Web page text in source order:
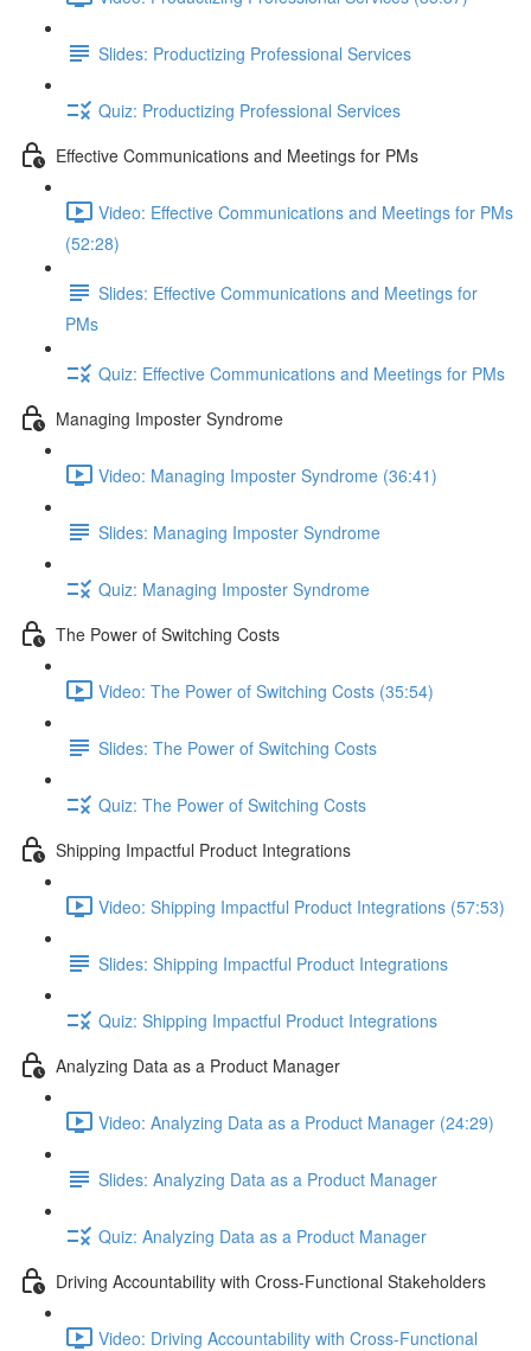
Slides: Productizing Professional Services
Quiz: Productizing Professional Services
Effective Communications and Meetings for PMs
Video: Effective Communications and Meetings for PMs
(52:28)
Slides: Effective Communications and Meetings for
PMs
Quiz: Effective Communications and Meetings for PMs
Managing Imposter Syndrome
Video: Managing Imposter Syndrome (36:41)
Slides: Managing Imposter Syndrome
Quiz: Managing Imposter Syndrome
The Power of Switching Costs
Video: The Power of Switching Costs (35:54)
Slides: The Power of Switching Costs
Quiz: The Power of Switching Costs
Shipping Impactful Product Integrations
Video: Shipping Impactful Product Integrations (57:53)
Slides: Shipping Impactful Product Integrations
Quiz: Shipping Impactful Product Integrations
Analyzing Data as a Product Manager
Video: Analyzing Data as a Product Manager (24:29)
Slides: Analyzing Data as a Product Manager
Quiz: Analyzing Data as a Product Manager
Driving Accountability with Cross-Functional Stakeholders
Video: Driving Accountability with Cross-Functional